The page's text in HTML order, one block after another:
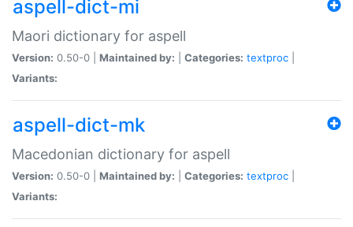
aspell-dict-mi
Maori dictionary for aspell
Version: 0.50-0 | Maintained by: Categories: textproc
Variants:
aspell-dict-mk
Macedonian dictionary for aspell
Version: 0.50-0 | Maintained by: Categories: textproc
Variants: